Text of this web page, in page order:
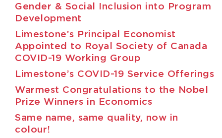
Gender & Social Inclusion into Program
Development
Limestone’s Principal Economist
Appointed to Royal Society of Canada
COVID-19 Working Group
Limestone’s COVID-19 Service Offerings
Warmest Congratulations to the Nobel
Prize Winners in Economics
Same name, same quality, now in
colour!